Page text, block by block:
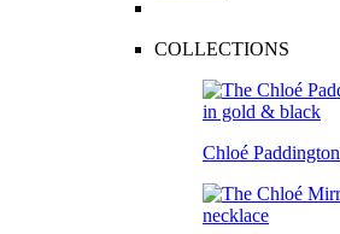
COLLECTIONS
Chloé Paddington